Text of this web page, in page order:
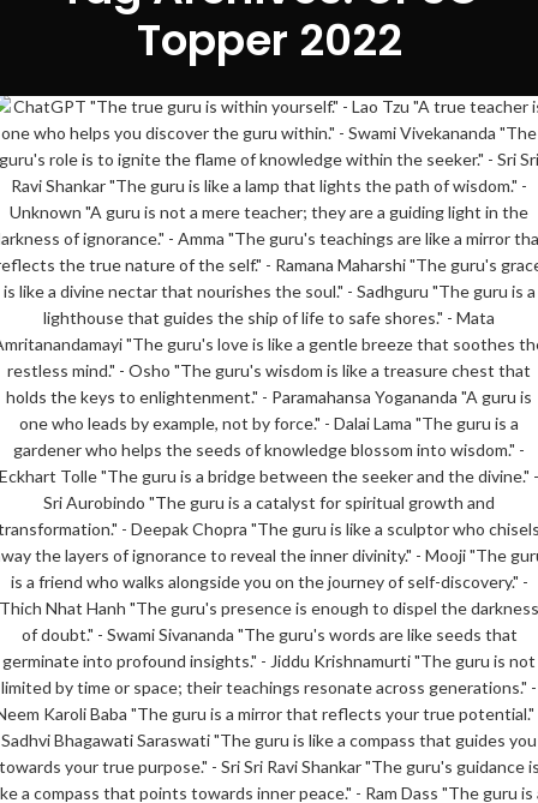
Topper 2022